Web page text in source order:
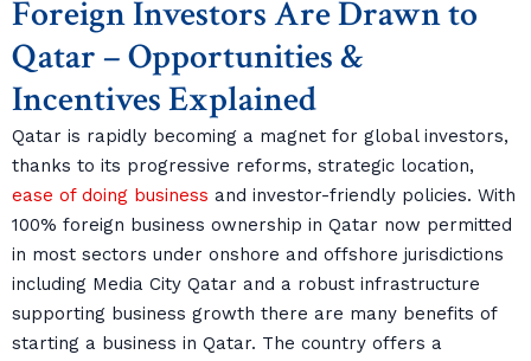
Foreign Investors Are Drawn to
Qatar – Opportunities &
Incentives Explained
Qatar is rapidly becoming a magnet for global investors,
thanks to its progressive reforms, strategic location,
ease of doing business and investor-friendly policies. With
100% foreign business ownership in Qatar now permitted
in most sectors under onshore and offshore jurisdictions
including Media City Qatar and a robust infrastructure
supporting business growth there are many benefits of
starting a business in Qatar. The country offers a